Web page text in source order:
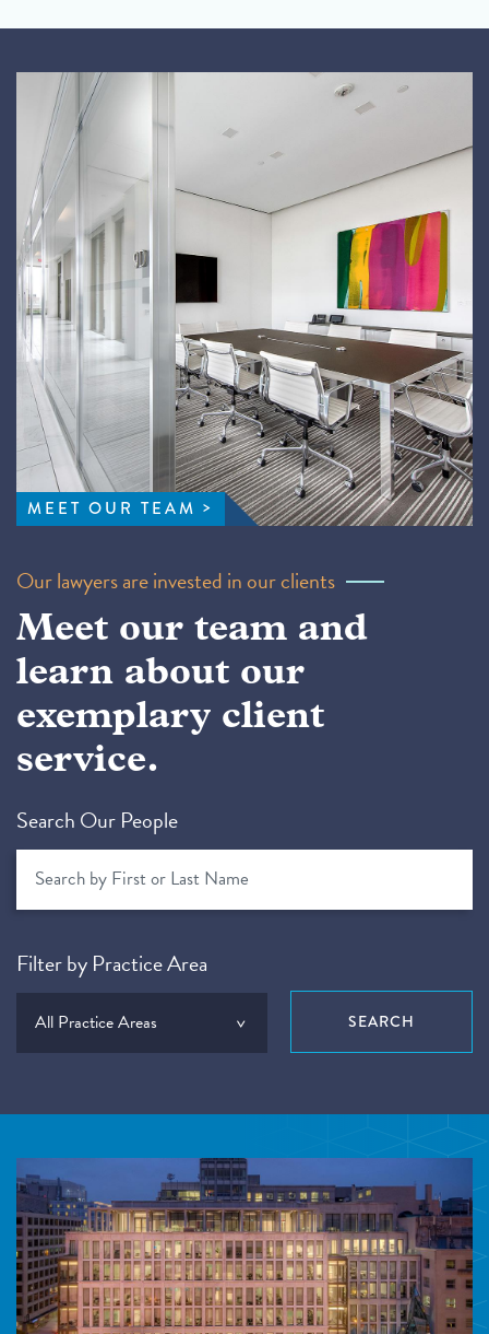
MEET OUR TEAM
Our lawyers are invested in our clients
Meet our team and
learn about our
exemplary client
service.
Search Our People
Filter by Practice Area